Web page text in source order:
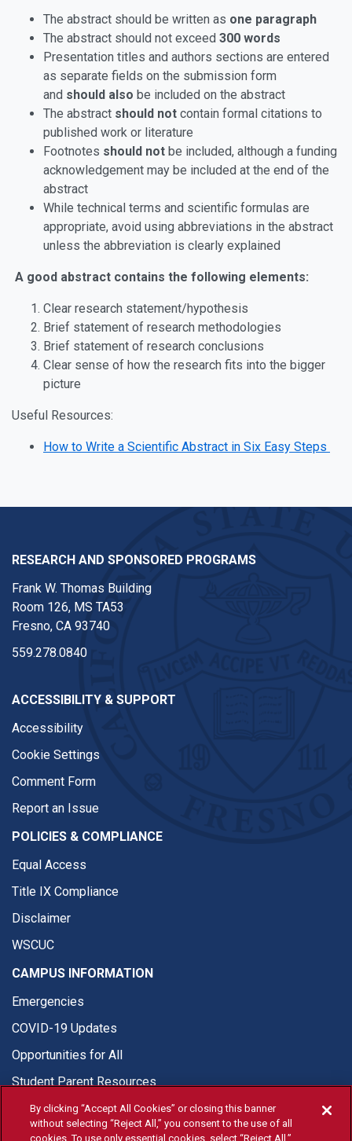
The abstract should be written as one paragraph
The abstract should not exceed 300 words
Presentation titles and authors sections are entered
as separate fields on the submission form
and should also be included on the abstract
The abstract should not contain formal citations to
published work or literature
Footnotes should not be included, although a funding
acknowledgement may be included at the end of the
abstract
While technical terms and scientific formulas are
appropriate, avoid using abbreviations in the abstract
unless the abbreviation is clearly explained
A good abstract contains the following elements:
Clear research statement/hypothesis
Brief statement of research methodologies
Brief statement of research conclusions
Clear sense of how the research fits into the bigger
picture
Useful Resources:
How to Write a Scientific Abstract in Six Easy Steps
RESEARCH AND SPONSORED PROGRAMS
Frank W. Thomas Building
Room 126, MS TA53
Fresno, CA 93740
559.278.0840
ACCESSIBILITY & SUPPORT
Accessibility
Cookie Settings
Comment Form
Report an Issue
POLICIES & COMPLIANCE
Equal Access
Title IX Compliance
Disclaimer
WSCUC
CAMPUS INFORMATION
Emergencies
COVID-19 Updates
Opportunities for All
Student Parent Resources
By clicking “Accept All Cookies” or closing this banner
without selecting “Reject All,” you consent to the use of all
cookies. To use only essential cookies, select “Reject All.”